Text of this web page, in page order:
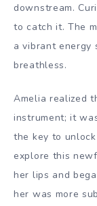
downstream.
to catch it. The
a vibrant energy
breathless.
Amelia realized
instrument; it
the key to
explore this
her lips and
her was more